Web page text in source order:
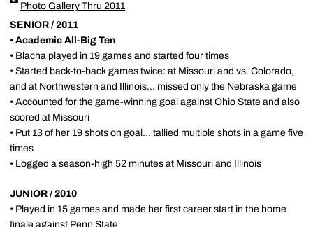
Photo Gallery Thru 2011
SENIOR / 2011
• Academic All-Big Ten
• Blacha played in 19 games and started four times
• Started back-to-back games twice: at Missouri and vs. Colorado,
and at Northwestern and Illinois... missed only the Nebraska game
• Accounted for the game-winning goal against Ohio State and also
scored at Missouri
• Put 13 of her 19 shots on goal... tallied multiple shots in a game five
times
• Logged a season-high 52 minutes at Missouri and Illinois
JUNIOR / 2010
• Played in 15 games and made her first career start in the home
finale against Penn State